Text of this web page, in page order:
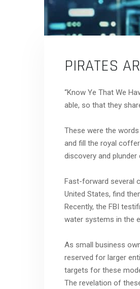
PIRATES
“Know Ye That We
able, so that they
These were the
and fill the royal
discovery and plunder
Fast-forward several
United States, find
Recently, the FBI
water systems in the
As small business
reserved for larger
targets for these
The revelation of